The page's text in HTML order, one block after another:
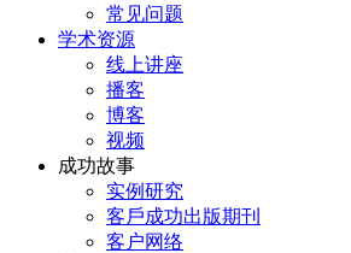
常见问题
学术资源
线上讲座
播客
博客
视频
成功故事
实例研究
客戶成功出版期刊
客户网络